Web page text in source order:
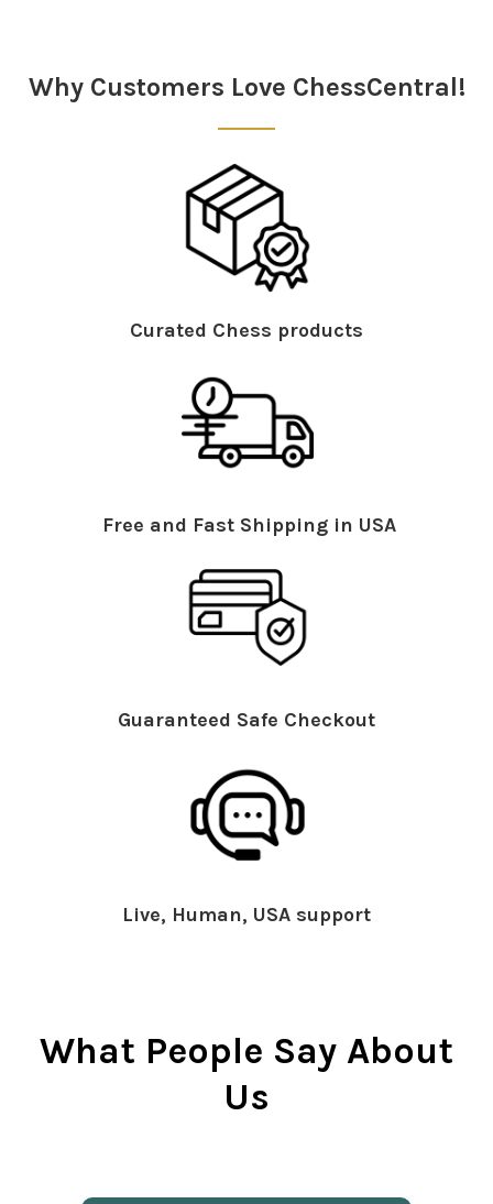
Why Customers Love ChessCentral!
Curated Chess products
Free and Fast Shipping in USA
Guaranteed Safe Checkout
Live, Human, USA support
What People Say About
Us